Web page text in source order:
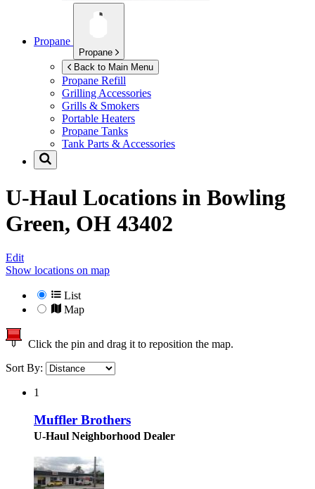
Propane
Propane
Back to Main Menu
Propane Refill
Grilling Accessories
Grills & Smokers
Portable Heaters
Propane Tanks
Tank Parts & Accessories
U-Haul Locations in Bowling
Green, OH 43402
Edit
Show locations on map
List
Map
Click the pin and drag it to reposition the map.
Sort By:
1
Muffler Brothers
U-Haul Neighborhood Dealer